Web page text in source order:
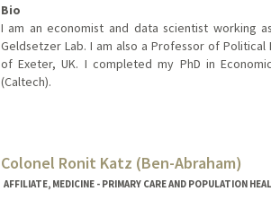
Bio
I am an economist and data scientist working
Geldsetzer Lab. I am also a Professor of
of Exeter, UK. I completed my PhD in
(Caltech).
Colonel Ronit Katz (Ben-Abraham)
AFFILIATE, MEDICINE - PRIMARY CARE AND POPULATION